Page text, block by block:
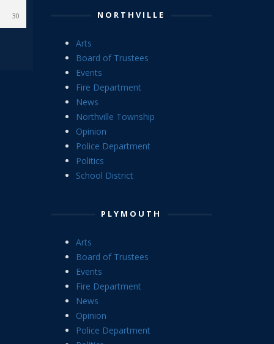
30 NORTHVILLE
Arts
Board of Trustees
Events
Fire Department
News
Northville Township
Opinion
Police Department
Politics
School District
PLYMOUTH
Arts
Board of Trustees
Events
Fire Department
News
Opinion
Police Department